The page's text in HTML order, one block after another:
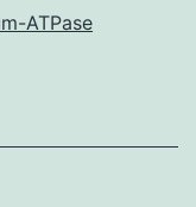
results
ATPase